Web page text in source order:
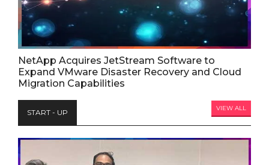
NetApp Acquires JetStream Software to
Expand VMware Disaster Recovery and Cloud
Migration Capabilities
START - UP VIEW ALL